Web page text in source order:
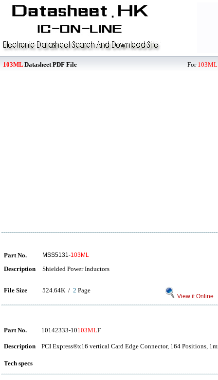
103ML Datasheet PDF File For 103ML
Part No. MSS5131-103ML
Description Shielded Power Inductors
File Size 524.64K / 2 Page
View it Online
Part No. 10142333-10103MLF
Description PCI Express®x16 vertical Card Edge Connector, 164 Positions,
Tech specs